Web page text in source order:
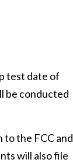
test date of
be conducted
to the FCC and
will also file